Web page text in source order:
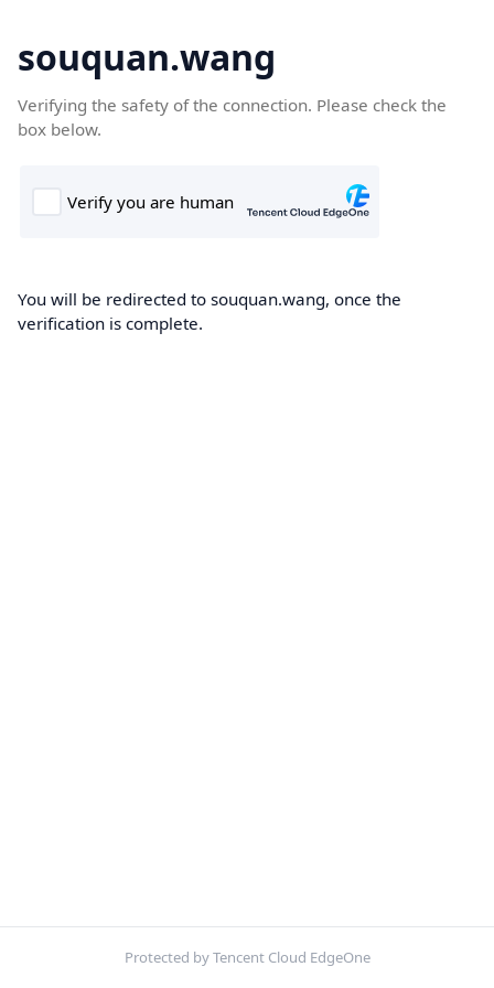
souquan.wang
Verifying the safety of the connection. Please check the
box below.
You will be redirected to souquan.wang, once the
verification is complete.
Protected by Tencent Cloud EdgeOne